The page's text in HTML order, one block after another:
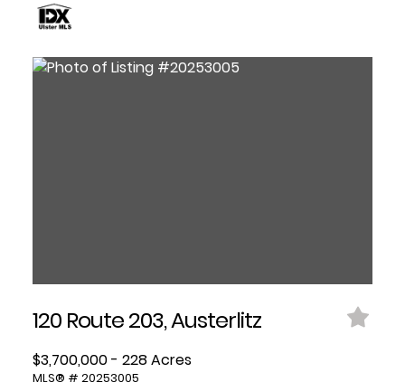
120 Route 203, Austerlitz
$3,700,000 - 228 Acres
MLS® # 20253005